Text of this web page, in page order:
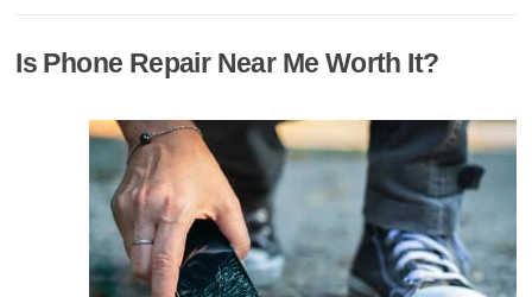
Is Phone Repair Near Me Worth It?